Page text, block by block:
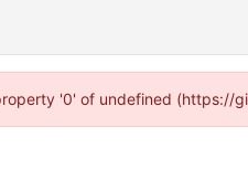
'0' of undefined (https://